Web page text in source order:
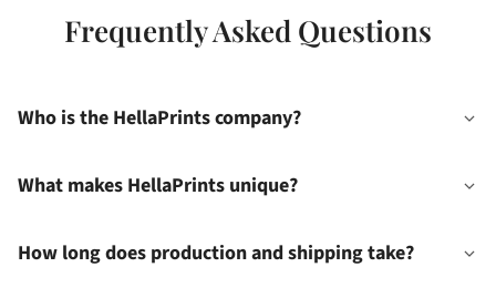
Frequently Asked Questions
Who is the HellaPrints company?
What makes HellaPrints unique?
How long does production and shipping take?